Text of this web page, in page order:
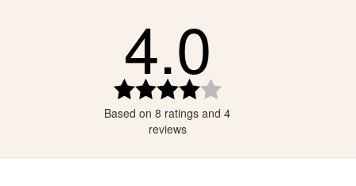
4.0
out
stars
Based on 8 ratings and 4
reviews